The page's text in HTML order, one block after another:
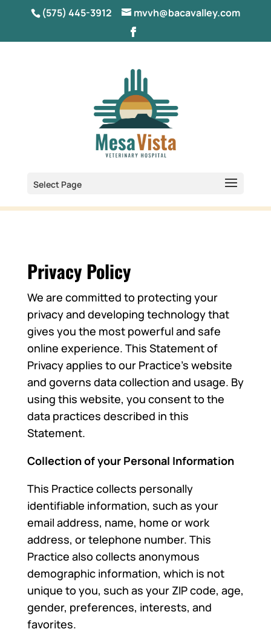
(575) 445-3912 mvvh@bacavalley.com
Select Page
Privacy Policy
We are committed to protecting your
privacy and developing technology that
gives you the most powerful and safe
online experience. This Statement of
Privacy applies to our Practice’s website
and governs data collection and usage. By
using this website, you consent to the
data practices described in this
Statement.
Collection of your Personal Information
This Practice collects personally
identifiable information, such as your
email address, name, home or work
address, or telephone number. This
Practice also collects anonymous
demographic information, which is not
unique to you, such as your ZIP code, age,
gender, preferences, interests, and
favorites.